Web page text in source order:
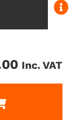
Inc. VAT